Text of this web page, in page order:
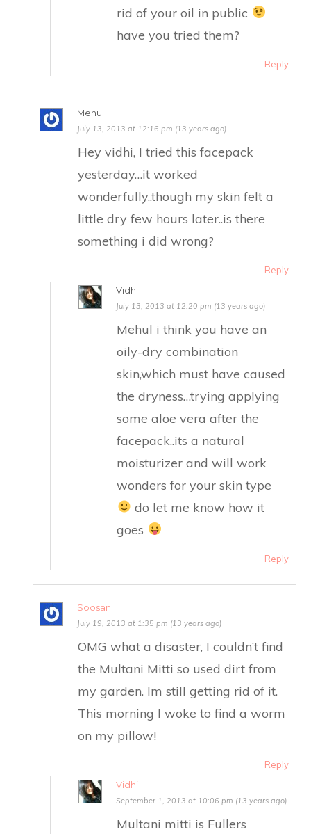
rid of your oil in public
have you tried them?
Reply
Mehul
July 13, 2013 at 12:16 pm (13 years ago)
Hey vidhi, I tried this facepack
yesterday…it worked
wonderfully..though my skin felt a
little dry few hours later..is there
something i did wrong?
Reply
Vidhi
July 13, 2013 at 12:20 pm (13 years ago)
Mehul i think you have an
oily-dry combination
skin,which must have caused
the dryness…trying applying
some aloe vera after the
facepack..its a natural
moisturizer and will work
wonders for your skin type
do let me know how it
goes
Reply
Soosan
July 19, 2013 at 1:35 pm (13 years ago)
OMG what a disaster, I couldn’t find
the Multani Mitti so used dirt from
my garden. Im still getting rid of it.
This morning I woke to find a worm
on my pillow!
Reply
Vidhi
September 1, 2013 at 10:06 pm (13 years ago)
Multani mitti is Fullers